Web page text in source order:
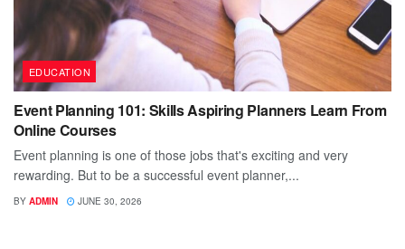
EDUCATION
Event Planning 101: Skills Aspiring Planners Learn From
Online Courses
Event planning is one of those jobs that's exciting and very
rewarding. But to be a successful event planner,...
BY ADMIN JUNE 30, 2026